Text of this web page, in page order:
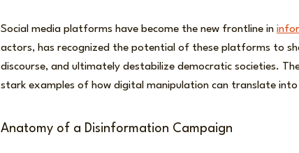
Social media platforms have become the new frontline in
actors, has recognized the potential of these platforms to
discourse, and ultimately destabilize democratic societies.
stark examples of how digital manipulation can translate
Anatomy of a Disinformation Campaign